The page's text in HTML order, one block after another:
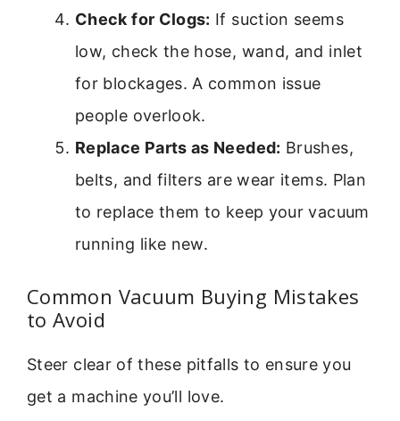
Check for Clogs: If suction seems
low, check the hose, wand, and inlet
for blockages. A common issue
people overlook.
Replace Parts as Needed: Brushes,
belts, and filters are wear items. Plan
to replace them to keep your vacuum
running like new.
Common Vacuum Buying Mistakes
to Avoid
Steer clear of these pitfalls to ensure you
get a machine you’ll love.